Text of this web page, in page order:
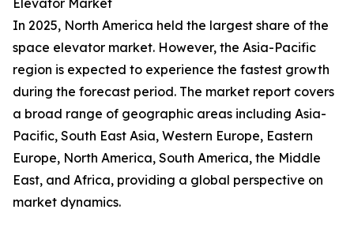
Elevator Market
In 2025, North America held the largest share of the
space elevator market. However, the Asia-Pacific
region is expected to experience the fastest growth
during the forecast period. The market report covers
a broad range of geographic areas including Asia-
Pacific, South East Asia, Western Europe, Eastern
Europe, North America, South America, the Middle
East, and Africa, providing a global perspective on
market dynamics.